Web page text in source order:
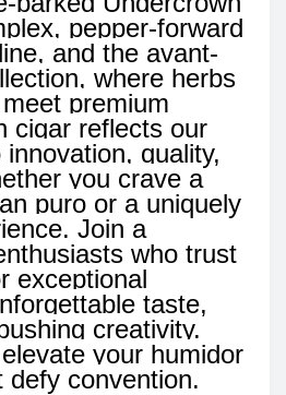
pepper-forward
and the avant-
where herbs
premium
cigar reflects our
quality,
you crave a
puro or a uniquely
Join a
who trust
exceptional
taste,
creativity.
your humidor
defy convention.